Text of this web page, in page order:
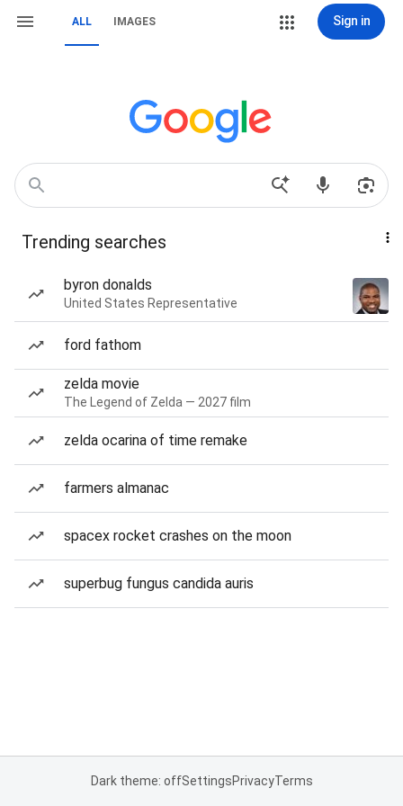
ALL IMAGES Sign in
Trending searches
byron donalds
United States Representative
ford fathom
zelda movie
The Legend of Zelda — 2027 film
zelda ocarina of time remake
farmers almanac
spacex rocket crashes on the moon
superbug fungus candida auris
Dark theme: offSettingsPrivacyTerms